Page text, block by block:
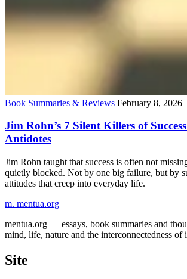
Book Summaries & Reviews February 8, 2026
Jim Rohn’s 7 Silent Killers of
Antidotes
Jim Rohn taught that success is often not
quietly blocked. Not by one big failure, but by
attitudes that creep into everyday life.
m. mentua.org
mentua.org — essays, book summaries and
mind, life, nature and the interconnectedness of
Site